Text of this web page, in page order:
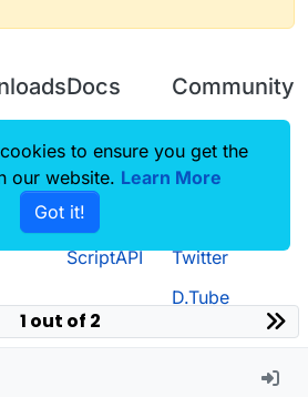
code
Docs
CustomHUD
AutoSettings
ScriptAPI
Community
Guilded
Twitter
D.Tube
1 out of 2
to ensure you get the
our website. Learn More
Got it!